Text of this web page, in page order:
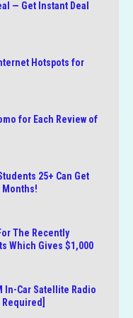
— Get Instant Deal
Hotspots for
for Each Review of
25+ Can Get
Months!
The Recently
Which Gives $1,000
In-Car Satellite Radio